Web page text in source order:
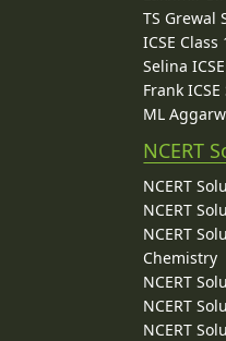
TS Grewal
ICSE
Selina
Frank
ML
NCERT
NCERT
NCERT
NCERT
Chemistry
NCERT
NCERT
NCERT